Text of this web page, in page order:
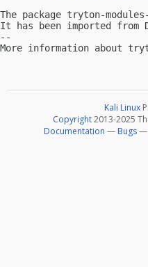
The package tryton-
It has been imported from
--
More information about
Kali Linux
Copyright2013-2025
Documentation — Bugs—